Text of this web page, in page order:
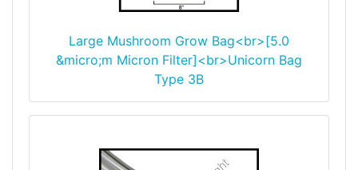
Large Mushroom Grow Bag<br>[5.0
&micro;m Micron Filter]<br>Unicorn Bag
Type 3B